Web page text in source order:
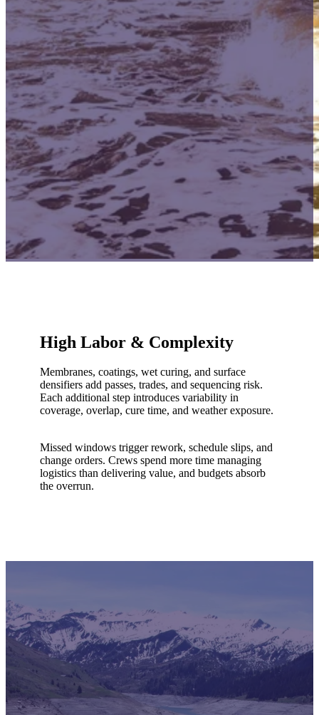
High Labor & Complexity
Membranes, coatings, wet curing, and surface
densifiers add passes, trades, and sequencing risk.
Each additional step introduces variability in
coverage, overlap, cure time, and weather exposure.
Missed windows trigger rework, schedule slips, and
change orders. Crews spend more time managing
logistics than delivering value, and budgets absorb
the overrun.